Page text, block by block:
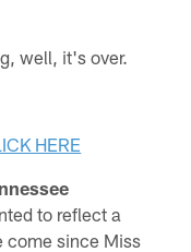
well, it's over.
HERE
to reflect a
come since Miss